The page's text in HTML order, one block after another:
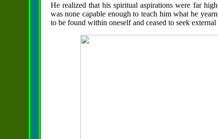
He realized that his spiritual aspirations were far
was none capable enough to teach him what he
to be found within oneself and ceased to seek external